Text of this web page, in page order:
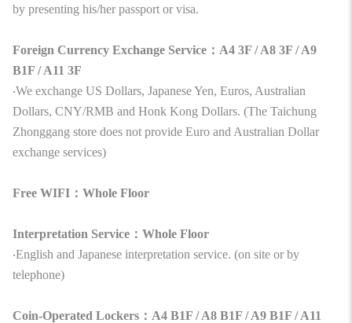
by presenting his/her passport or visa.
Foreign Currency Exchange Service：A4 3F / A8 3F / A9
B1F / A11 3F
‧We exchange US Dollars, Japanese Yen, Euros, Australian
Dollars, CNY/RMB and Honk Kong Dollars. (The Taichung
Zhonggang store does not provide Euro and Australian Dollar
exchange services)
Free WIFI：Whole Floor
Interpretation Service：Whole Floor
‧English and Japanese interpretation service. (on site or by
telephone)
Coin-Operated Lockers：A4 B1F / A8 B1F / A9 B1F / A11